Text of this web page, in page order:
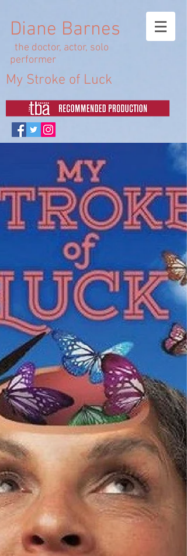
Diane Barnes
the doctor, actor, solo
performer
My Stroke of Luck